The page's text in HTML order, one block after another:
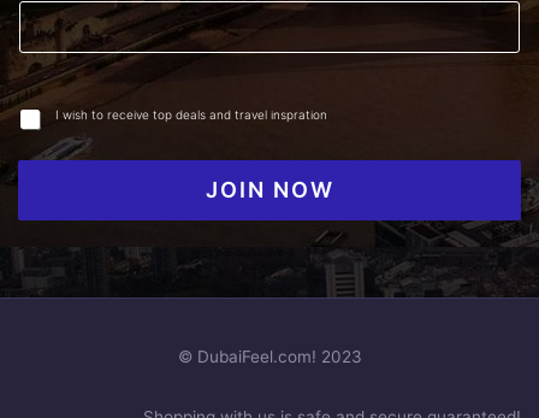
I wish to receive top deals and travel inspration
JOIN NOW
© DubaiFeel.com! 2023